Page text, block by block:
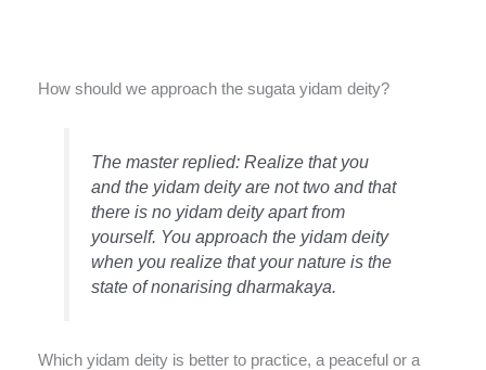
How should we approach the sugata yidam deity?
The master replied: Realize that you
and the yidam deity are not two and that
there is no yidam deity apart from
yourself. You approach the yidam deity
when you realize that your nature is the
state of nonarising dharmakaya.
Which yidam deity is better to practice, a peaceful or a